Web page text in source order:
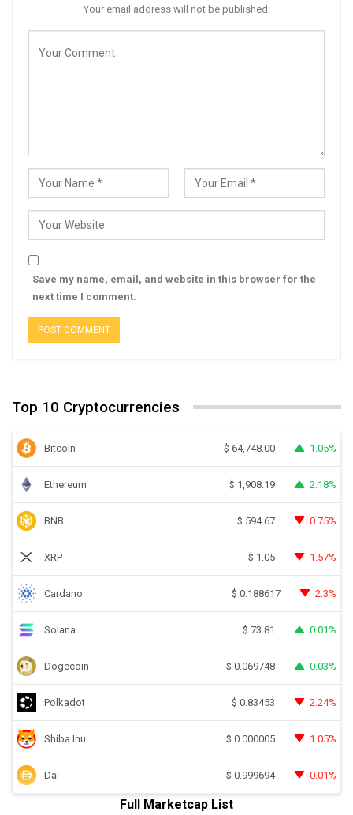
Your email address will not be published.
Save my name, email, and website in this browser for the
next time I comment.
Top 10 Cryptocurrencies
Bitcoin $ 64,748.00 1.05%
Ethereum $ 1,908.19 2.18%
BNB $ 594.67 0.75%
XRP $ 1.05 1.57%
Cardano $ 0.188617 2.3%
Solana $ 73.81 0.01%
Dogecoin $ 0.069748 0.03%
Polkadot $ 0.83453 2.24%
Shiba Inu $ 0.000005 1.05%
Dai $ 0.999694 0.01%
Full Marketcap List